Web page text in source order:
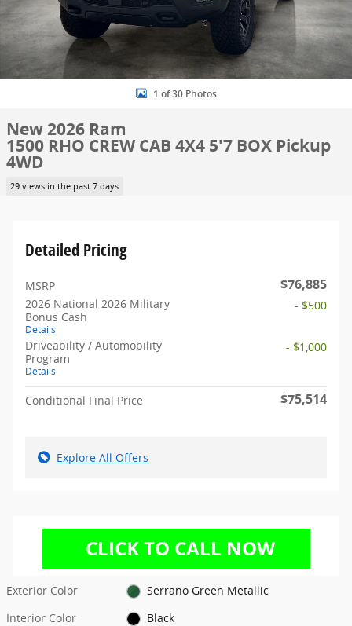
1 of 30 Photos
New 2026 Ram
1500 RHO CREW CAB 4X4 5'7 BOX Pickup
4WD
29 views in the past 7 days
Detailed Pricing
MSRP $76,885
2026 National 2026 Military
Bonus Cash
Details
- $500
Driveability / Automobility
Program
Details
- $1,000
Conditional Final Price $75,514
Explore All Offers
Exterior Color
Serrano Green Metallic
Interior Color
Black